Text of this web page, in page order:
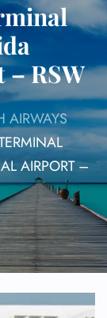
RSW
AIRWAYS
AIRPORT –